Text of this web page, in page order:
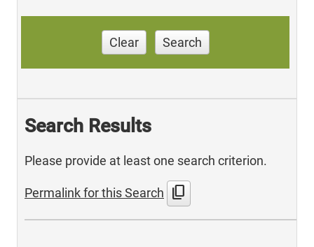
Clear Search
Search Results
Please provide at least one search criterion.
Permalink for this Search content_copy